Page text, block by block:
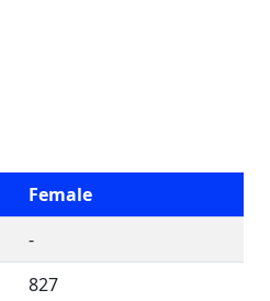
Female
-
827